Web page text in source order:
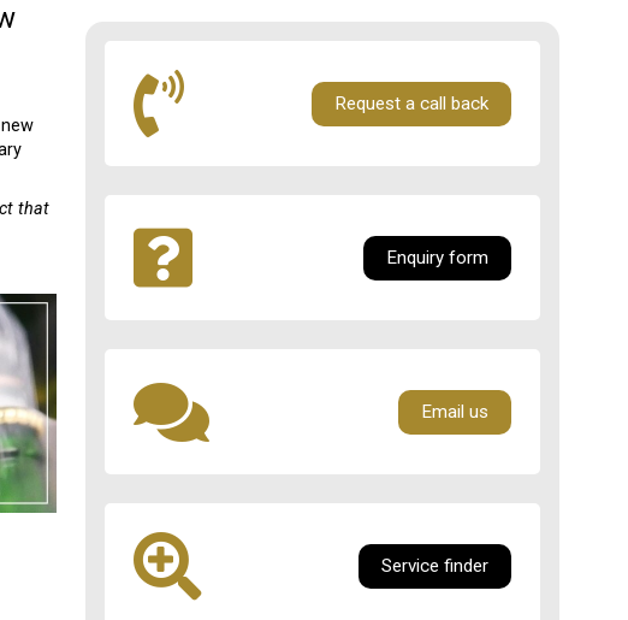
that
Request a call back
Enquiry form
Email us
Service finder